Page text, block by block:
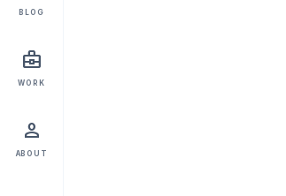
BLOG
business_center
WORK
person
ABOUT